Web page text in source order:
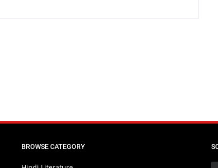
BROWSE CATEGORY